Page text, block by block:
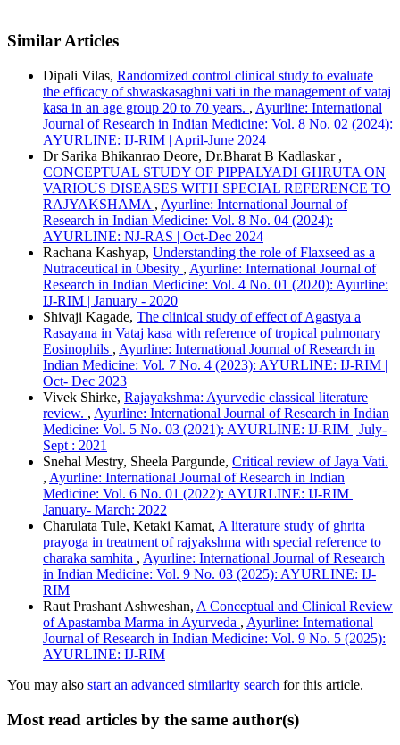
This work is licensed under a
Creative Commons Attribution-
NonCommercial 4.0 International License.
Shirsath, S., Anjali Kasar, & Pramod Kalos. (2022). To study
International Journal of Research in Indian Medicine ,6(03).
Retrieved from
https://ayurline.in/index.php/ayurline/article/view/677
More Citation Formats
ACM
ACS
APA
ABNT
Chicago
Harvard
IEEE
MLA
Turabian
Vancouver
Similar Articles
Dipali Vilas, Randomized control clinical study to evaluate
the efficacy of shwaskasaghni vati in the management of vataj
kasa in an age group 20 to 70 years. , Ayurline: International
Journal of Research in Indian Medicine: Vol. 8 No. 02 (2024):
AYURLINE: IJ-RIM | April-June 2024
Dr Sarika Bhikanrao Deore, Dr.Bharat B Kadlaskar ,
CONCEPTUAL STUDY OF PIPPALYADI GHRUTA ON
VARIOUS DISEASES WITH SPECIAL REFERENCE TO
RAJYAKSHAMA , Ayurline: International Journal of
Research in Indian Medicine: Vol. 8 No. 04 (2024):
AYURLINE: NJ-RAS | Oct-Dec 2024
Rachana Kashyap, Understanding the role of Flaxseed as a
Nutraceutical in Obesity , Ayurline: International Journal of
Research in Indian Medicine: Vol. 4 No. 01 (2020): Ayurline:
IJ-RIM | January - 2020
Shivaji Kagade, The clinical study of effect of Agastya a
Rasayana in Vataj kasa with reference of tropical pulmonary
Eosinophils , Ayurline: International Journal of Research in
Indian Medicine: Vol. 7 No. 4 (2023): AYURLINE: IJ-RIM |
Oct- Dec 2023
Vivek Shirke, Rajayakshma: Ayurvedic classical literature
review. , Ayurline: International Journal of Research in Indian
Medicine: Vol. 5 No. 03 (2021): AYURLINE: IJ-RIM | July-
Sept : 2021
Snehal Mestry, Sheela Pargunde, Critical review of Jaya Vati.
, Ayurline: International Journal of Research in Indian
Medicine: Vol. 6 No. 01 (2022): AYURLINE: IJ-RIM |
January- March: 2022
Charulata Tule, Ketaki Kamat, A literature study of ghrita
prayoga in treatment of rajyakshma with special reference to
charaka samhita , Ayurline: International Journal of Research
in Indian Medicine: Vol. 9 No. 03 (2025): AYURLINE: IJ-
RIM
Raut Prashant Ashweshan, A Conceptual and Clinical Review
of Apastamba Marma in Ayurveda , Ayurline: International
Journal of Research in Indian Medicine: Vol. 9 No. 5 (2025):
AYURLINE: IJ-RIM
You may also start an advanced similarity search for this article.
Most read articles by the same author(s)